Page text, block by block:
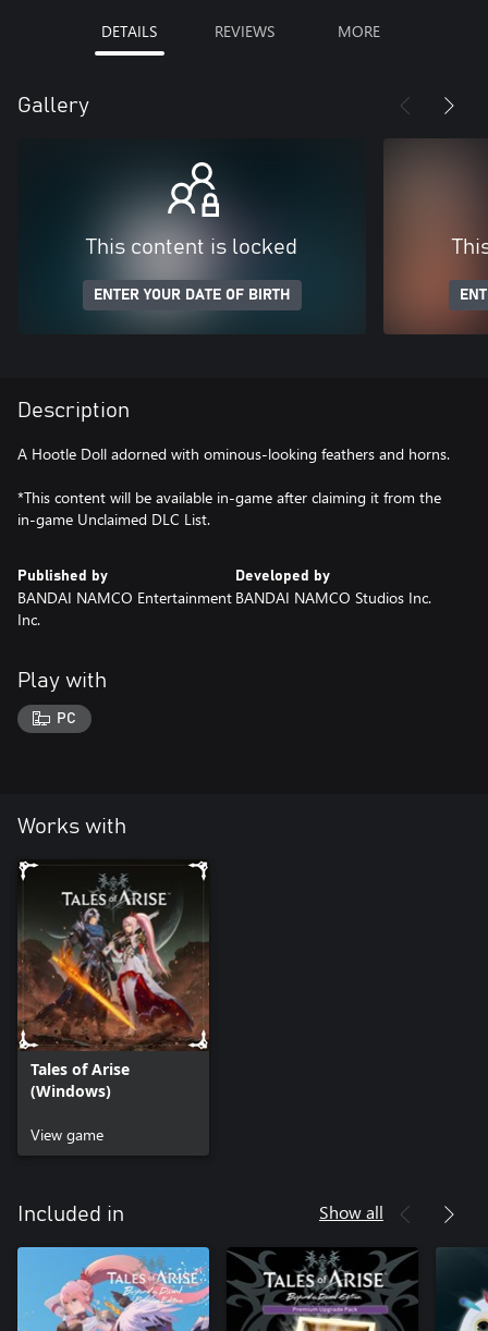
DETAILS REVIEWS MORE
Gallery
This content is locked
ENTER YOUR DATE OF BIRTH
Description
A Hootle Doll adorned with ominous-looking feathers and horns.
*This content will be available in-game after claiming it from the
in-game Unclaimed DLC List.
Published by
BANDAI NAMCO Entertainment
Inc.
Developed by
BANDAI NAMCO Studios Inc.
Play with
PC
Works with
Tales of Arise
(Windows)
View game
Included in Show all